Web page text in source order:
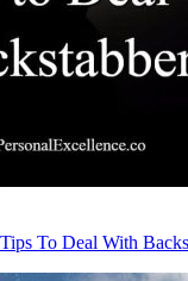
To Deal With